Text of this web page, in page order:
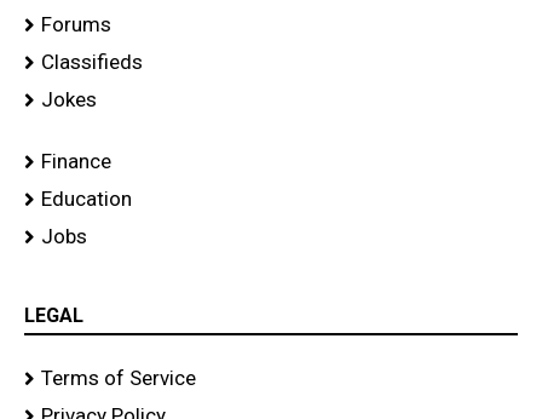
Forums
Classifieds
Jokes
Finance
Education
Jobs
LEGAL
Terms of Service